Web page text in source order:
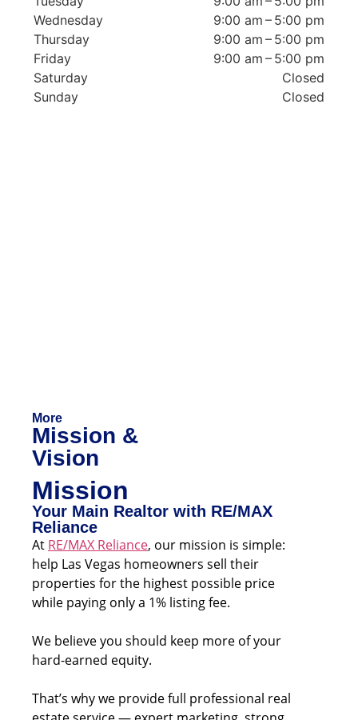
Wednesday
9:00 am – 5:00 pm
Thursday
9:00 am – 5:00 pm
Friday
9:00 am – 5:00 pm
Saturday
Closed
Sunday
Closed
More
Mission &
Vision
Mission
Your Main Realtor with RE/MAX
Reliance
At RE/MAX Reliance, our mission is simple:
help Las Vegas homeowners sell their
properties for the highest possible price
while paying only a 1% listing fee.
We believe you should keep more of your
hard-earned equity.
That’s why we provide full professional real